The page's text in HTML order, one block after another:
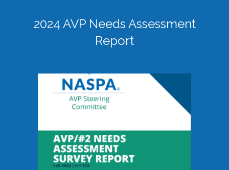
2024 AVP Needs Assessment
Report